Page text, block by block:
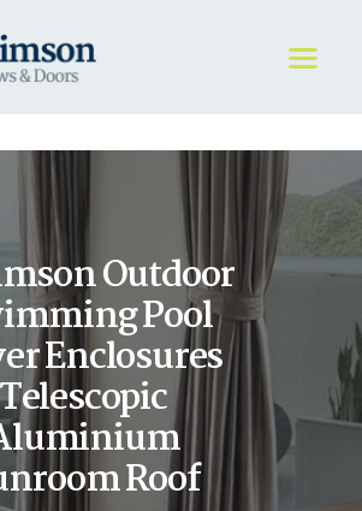
Outdoor
Pool
Enclosures
Roof
A QUOTE